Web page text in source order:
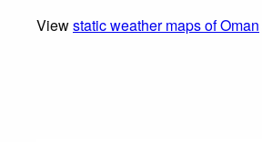
Viewstatic weather maps of Oman